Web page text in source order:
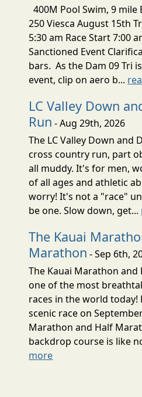
400M Pool Swim, 9 mile
250 Viesca August 15th
5:30 am Race Start 7:00
Sanctioned Event
bars. As the Dam 09 Tri
event, clip on aero b...
LC Valley Down
Run - Aug 29th, 2026
The LC Valley Down and
cross country run, part
all muddy. It's for men,
of all ages and athletic
worry! It's not a "race"
be one. Slow down, get...
The Kauai
Marathon - Sep 6th,
The Kauai Marathon
one of the most
races in the world today!
scenic race on
Marathon and Half
backdrop course is like
more